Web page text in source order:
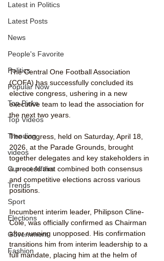
Latest in Politics
Latest Posts
News
People's Favorite
Politics
Popular Now
Top Picks
Top Videos
Trending
videos
Current Affairs
Trends
Sport
Elections
Government
Fashion
The Central One Football Association
(COFA) has successfully concluded its
elective congress, ushering in a new
executive team to lead the association for
the next two years.
The congress, held on Saturday, April 18,
2026, at the Parade Grounds, brought
together delegates and key stakeholders in
a process that combined both consensus
and competitive elections across various
positions.
Incumbent interim leader, Philipson Cline-
Cole, was officially confirmed as Chairman
after running unopposed. His confirmation
transitions him from interim leadership to a
full mandate, placing him at the helm of